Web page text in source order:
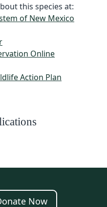
this species at:
of New Mexico
Online
Action Plan
Now